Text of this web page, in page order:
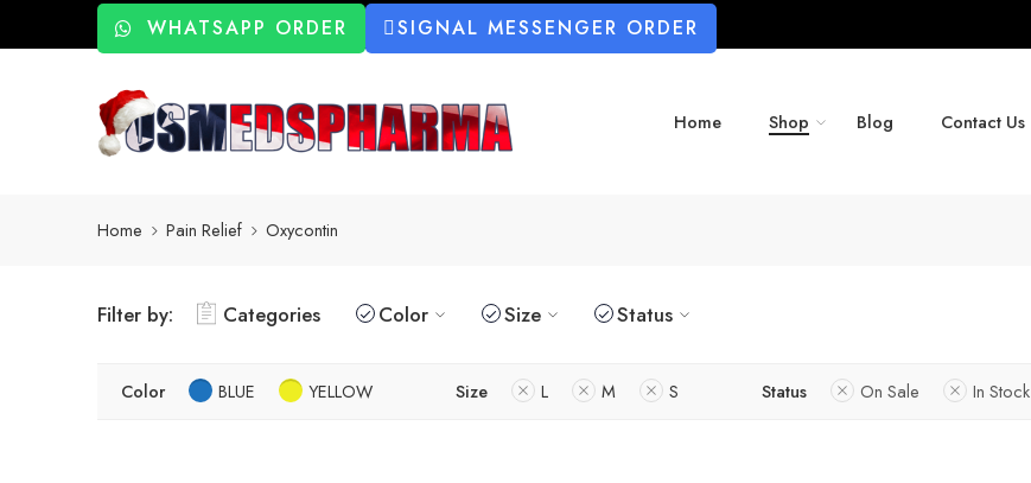
WHATSAPP ORDER SIGNAL MESSENGER ORDER
Home Shop Blog Contact Us
Home Pain Relief Oxycontin
Filter by: Categories Color Size Status
Color BLUE YELLOW Size L M S Status On Sale In Stock